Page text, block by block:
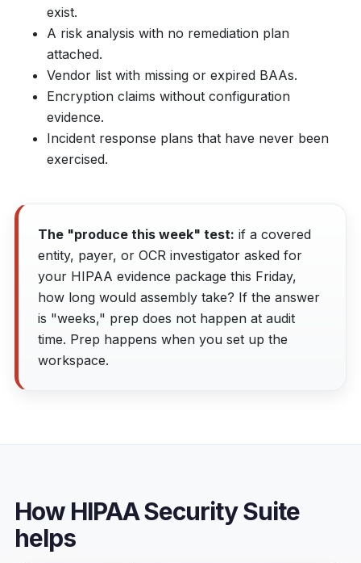
exist.
A risk analysis with no remediation plan
attached.
Vendor list with missing or expired BAAs.
Encryption claims without configuration
evidence.
Incident response plans that have never been
exercised.
The "produce this week" test: if a covered
entity, payer, or OCR investigator asked for
your HIPAA evidence package this Friday,
how long would assembly take? If the answer
is "weeks," prep does not happen at audit
time. Prep happens when you set up the
workspace.
How HIPAA Security Suite
helps